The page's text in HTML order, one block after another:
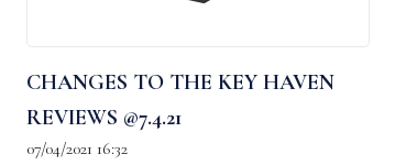
CHANGES TO THE KEY HAVEN
REVIEWS @7.4.21
07/04/2021 16:32